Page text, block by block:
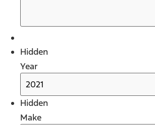
Hidden
Year
Hidden
Make